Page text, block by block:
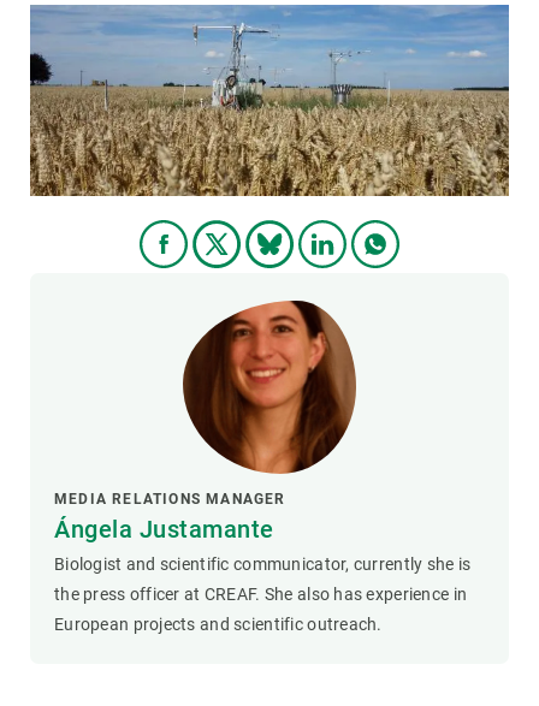
MEDIA RELATIONS MANAGER
Ángela Justamante
Biologist and scientific communicator, currently she is
the press officer at CREAF. She also has experience in
European projects and scientific outreach.